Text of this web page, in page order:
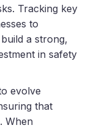
Tracking key
to
a strong,
in safety
evolve
that
When